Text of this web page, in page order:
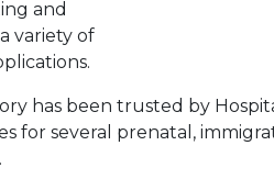
and
variety of
has been trusted by
for several prenatal,